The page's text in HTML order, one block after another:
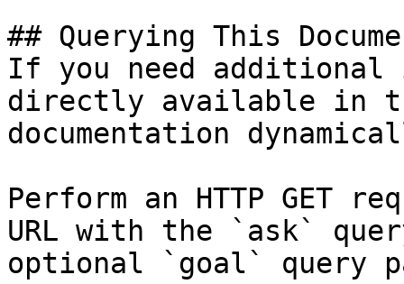
## Querying This
If you need
directly available in
documentation
Perform an HTTP GET
URL with the `ask`
optional `goal` query